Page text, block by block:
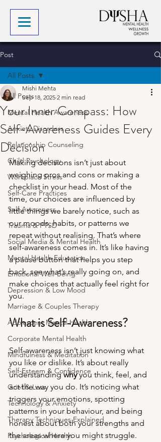
Post
All Posts
Mental Health Awareness
Anxiety Disorders
Relationship Counseling
Child Psychology
Workplace Stress
Self-Care Practices
Self-Awareness
Trauma & PTSD
Social Media & Mental Health
Mental Health Education
Emotional Well-Being
Depression & Low Mood
Marriage & Couples Therapy
Adolescent Mental Health
Corporate Mental Health
Mindfulness & Meditation
Self-Esteem & Confidence
Grief & Loss
Technology & Anxiety
Therapy Techniques Explained
Psychological Health
All Posts
Your Inner Compass: How
Self-Awareness Guides Every
Decision
Mishi Mehta
Sep 18, 2025 2 min read
Making decisions isn’t just about
weighing pros and cons or making a
checklist in your head. Most of the
time, our choices are influenced by
little things we barely notice, such as
our moods, habits, or patterns we
repeat without realising. That’s where
self-awareness comes in. It’s like having
a pause button that helps you step
back, see what’s really going on, and
make choices that actually feel right for
you.
What is Self-Awareness?
Self-awareness isn’t just knowing what
you like or dislike. It’s about really
understanding why you think, feel, and
act the way you do. It’s noticing what
triggers your emotions, spotting
patterns in your behaviour, and being
honest about both your strengths and
the areas where you might struggle.